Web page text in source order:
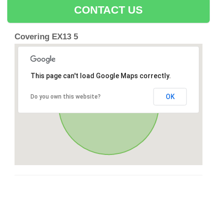
CONTACT US
Covering EX13 5
This page can't load Google Maps correctly.
Do you own this website? OK